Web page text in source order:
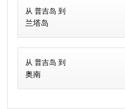
从 普吉岛 到
兰塔岛
从 普吉岛 到
奥南